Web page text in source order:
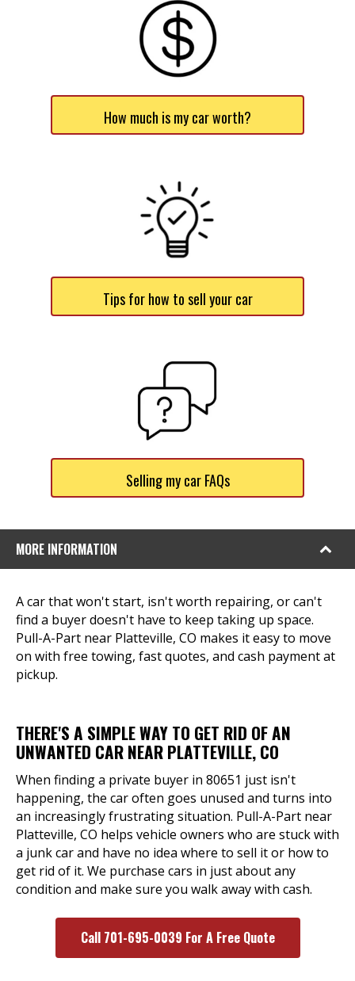
How much is my car worth?
Tips for how to sell your car
Selling my car FAQs
MORE INFORMATION
A car that won't start, isn't worth repairing, or can't
find a buyer doesn't have to keep taking up space.
Pull-A-Part near Platteville, CO makes it easy to move
on with free towing, fast quotes, and cash payment at
pickup.
THERE'S A SIMPLE WAY TO GET RID OF AN
UNWANTED CAR NEAR PLATTEVILLE, CO
When finding a private buyer in 80651 just isn't
happening, the car often goes unused and turns into
an increasingly frustrating situation. Pull-A-Part near
Platteville, CO helps vehicle owners who are stuck with
a junk car and have no idea where to sell it or how to
get rid of it. We purchase cars in just about any
condition and make sure you walk away with cash.
Call 701-695-0039 For A Free Quote